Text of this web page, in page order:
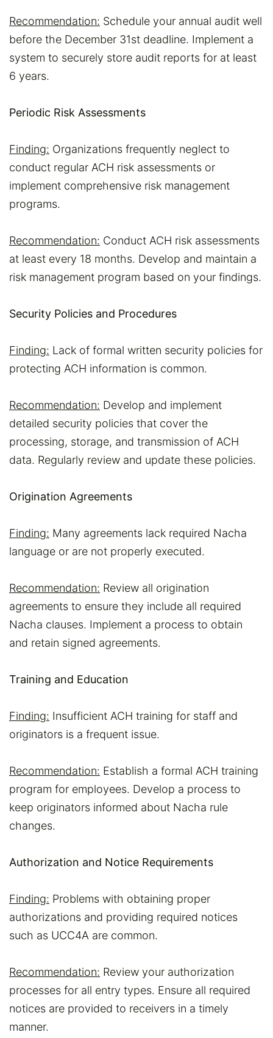
Recommendation: Schedule your annual audit well
before the December 31st deadline. Implement a
system to securely store audit reports for at least
6 years.
Periodic Risk Assessments
Finding: Organizations frequently neglect to
conduct regular ACH risk assessments or
implement comprehensive risk management
programs.
Recommendation: Conduct ACH risk assessments
at least every 18 months. Develop and maintain a
risk management program based on your findings.
Security Policies and Procedures
Finding: Lack of formal written security policies for
protecting ACH information is common.
Recommendation: Develop and implement
detailed security policies that cover the
processing, storage, and transmission of ACH
data. Regularly review and update these policies.
Origination Agreements
Finding: Many agreements lack required Nacha
language or are not properly executed.
Recommendation: Review all origination
agreements to ensure they include all required
Nacha clauses. Implement a process to obtain
and retain signed agreements.
Training and Education
Finding: Insufficient ACH training for staff and
originators is a frequent issue.
Recommendation: Establish a formal ACH training
program for employees. Develop a process to
keep originators informed about Nacha rule
changes.
Authorization and Notice Requirements
Finding: Problems with obtaining proper
authorizations and providing required notices
such as UCC4A are common.
Recommendation: Review your authorization
processes for all entry types. Ensure all required
notices are provided to receivers in a timely
manner.